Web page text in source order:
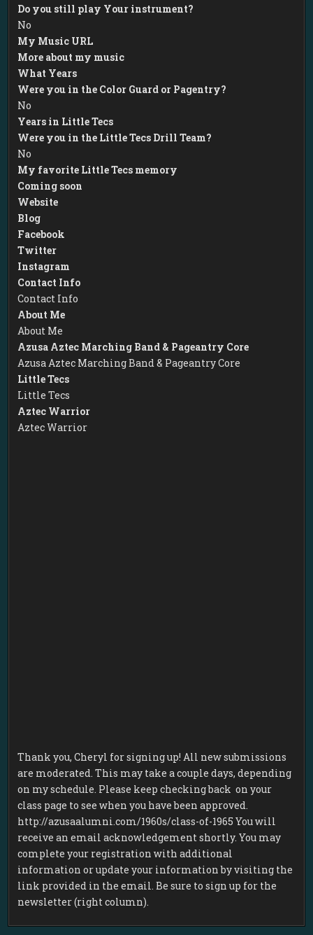
Do you still play Your instrument?
No
My Music URL
More about my music
What Years
Were you in the Color Guard or Pagentry?
No
Years in Little Tecs
Were you in the Little Tecs Drill Team?
No
My favorite Little Tecs memory
Coming soon
Website
Blog
Facebook
Twitter
Instagram
Contact Info
Contact Info
About Me
About Me
Azusa Aztec Marching Band & Pageantry Core
Azusa Aztec Marching Band & Pageantry Core
Little Tecs
Little Tecs
Aztec Warrior
Aztec Warrior
Thank you, Cheryl for signing up! All new submissions
are moderated. This may take a couple days, depending
on my schedule. Please keep checking back on your
class page to see when you have been approved.
http://azusaalumni.com/1960s/class-of-1965 You will
receive an email acknowledgement shortly. You may
complete your registration with additional
information or update your information by visiting the
link provided in the email. Be sure to sign up for the
newsletter (right column).